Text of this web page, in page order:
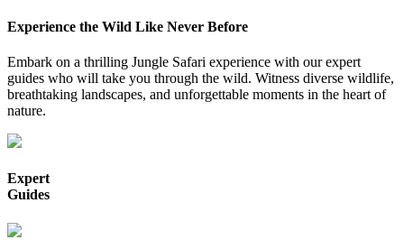
Experience the Wild Like Never Before
Embark on a thrilling Jungle Safari experience with our expert
guides who will take you through the wild. Witness diverse wildlife,
breathtaking landscapes, and unforgettable moments in the heart of
nature.
Expert
Guides